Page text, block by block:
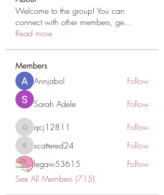
Welcome to the group! You can
connect with other members, ge...
Read more
Members
Annjabol Follow
Sarah Adele Follow
qcj12811
qcj12811 Follow
scattered24
scattered24
Follow
legaw53615
Follow
See All Members (715)